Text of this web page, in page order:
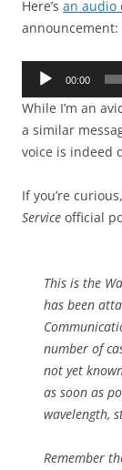
Here’s an audio
announcement:
Audio
00:00
While I’m an
a similar
voice is indeed
If you’re
Service official
This is the
has been
number of
not yet
as soon as
wavelength,
Remember